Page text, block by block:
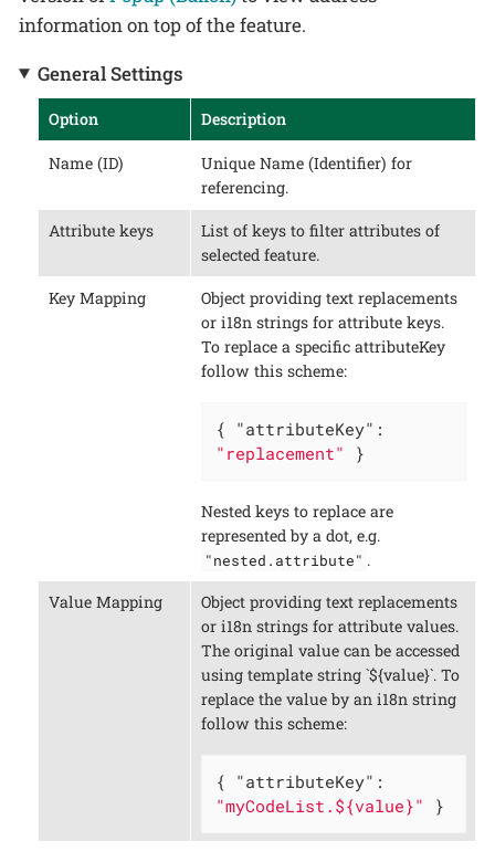
information on top of the feature.
General Settings
Option Description
Name (ID)
Unique Name (Identifier) for
referencing.
Attribute keys
List of keys to filter attributes of
selected feature.
Key Mapping
Object providing text replacements
or i18n strings for attribute keys.
To replace a specific attributeKey
follow this scheme:
{ "attributeKey"
"replacement" }
Nested keys to replace are
represented by a dot, e.g.
"nested.attribute" .
Value Mapping
Object providing text replacements
or i18n strings for attribute values.
The original value can be accessed
using template string `${value}`. To
replace the value by an i18n string
follow this scheme:
{ "attributeKey"
"myCodeList.${value}" }